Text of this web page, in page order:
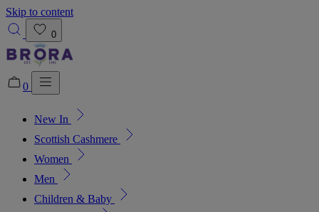
Skip to content
0
0
New In
Scottish Cashmere
Women
Men
Children & Baby
Added to bag!
View Bag